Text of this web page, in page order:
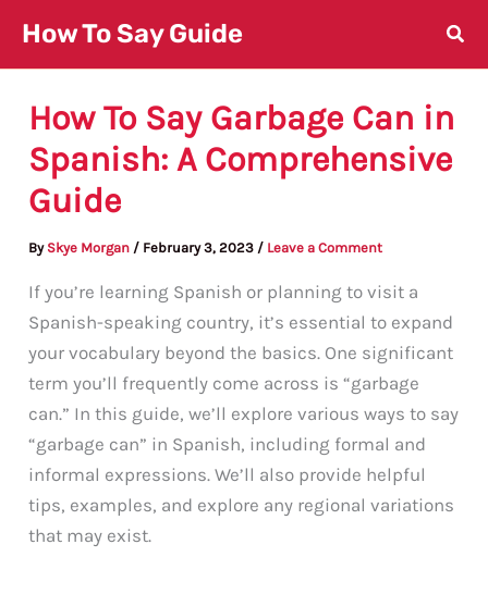
content
How To Say Guide
How To Say Garbage Can in
Spanish: A Comprehensive
Guide
By Skye Morgan / February 3, 2023 / Leave a Comment
If you’re learning Spanish or planning to visit a
Spanish-speaking country, it’s essential to expand
your vocabulary beyond the basics. One significant
term you’ll frequently come across is “garbage
can.” In this guide, we’ll explore various ways to say
“garbage can” in Spanish, including formal and
informal expressions. We’ll also provide helpful
tips, examples, and explore any regional variations
that may exist.